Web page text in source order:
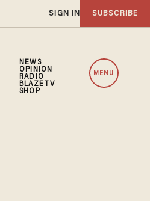
SIGN IN SUBSCRIBE
NEWS
OPINION
RADIO
BLAZETV
SHOP
MENU